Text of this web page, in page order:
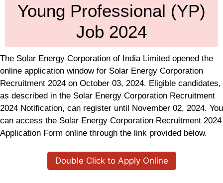
Young Professional (YP)
Job 2024
The Solar Energy Corporation of India Limited opened the
online application window for Solar Energy Corporation
Recruitment 2024 on October 03, 2024. Eligible candidates,
as described in the Solar Energy Corporation Recruitment
2024 Notification, can register until November 02, 2024. You
can access the Solar Energy Corporation Recruitment 2024
Application Form online through the link provided below.
Double Click to Apply Online